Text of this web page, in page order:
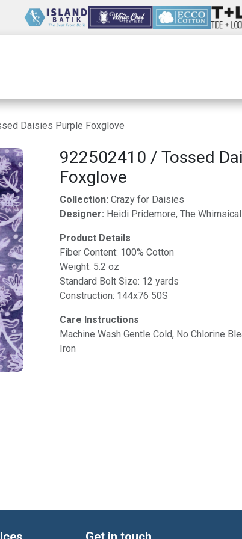
Daisies Purple Foxglove
922502410 / Tossed
Foxglove
Collection: Crazy for Daisies
Designer: Heidi Pridemore, The
Product Details
Fiber Content: 100% Cotton
Weight: 5.2 oz
Standard Bolt Size: 12 yards
Construction: 144x76 50S
Care Instructions
Machine Wash Gentle Cold, No Chlorine
Iron